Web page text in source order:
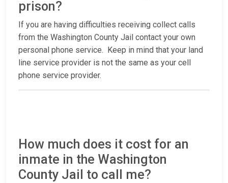
prison?
If you are having difficulties receiving collect calls
from the Washington County Jail contact your own
personal phone service. Keep in mind that your land
line service provider is not the same as your cell
phone service provider.
How much does it cost for an
inmate in the Washington
County Jail to call me?